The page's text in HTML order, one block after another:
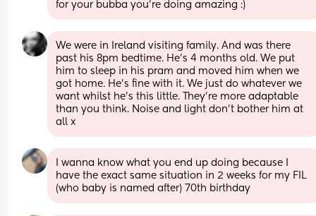
for your bubba you’re doing amazing :)
We were in Ireland visiting family. And was there
past his 8pm bedtime. He’s 4 months old. We put
him to sleep in his pram and moved him when we
got home. He’s fine with it. We just do whatever we
want whilst he’s this little. They’re more adaptable
than you think. Noise and light don’t bother him at
all x
I wanna know what you end up doing because I
have the exact same situation in 2 weeks for my FIL
(who baby is named after) 70th birthday